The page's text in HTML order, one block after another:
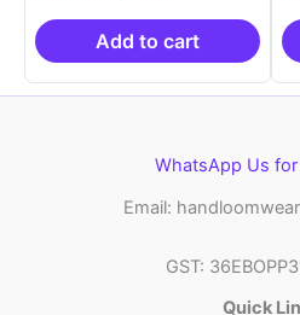
was:
₹2,999.00.
is:
₹999.00.
Add to cart
WhatsApp Us for
Email:
GST:
Quick